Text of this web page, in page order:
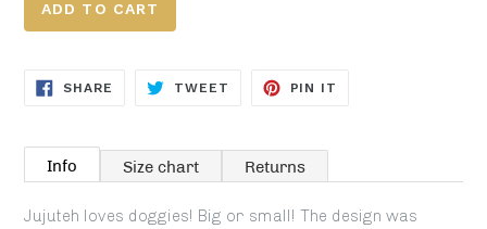
ADD TO CART
SHARE SHARE
TWEET TWEET
PIN IT
Info Size chart Returns
Jujuteh loves doggies! Big or small! The design was